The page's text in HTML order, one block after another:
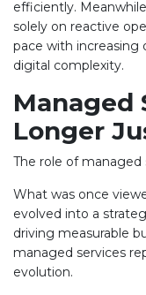
efficiently.
solely on reactive
pace with increasing
digital complexity.
Managed
Longer
The role of managed
What was once
evolved into a
driving measurable
managed services
evolution.